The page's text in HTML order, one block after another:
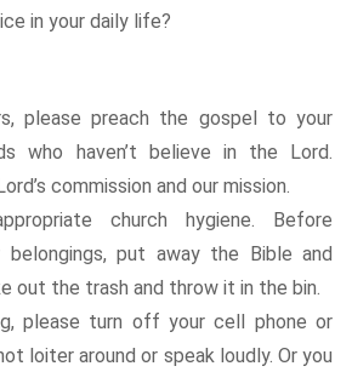
in your daily life?
please preach the gospel to your
who haven’t believe in the Lord.
commission and our mission.
church hygiene. Before
belongings, put away the Bible and
out the trash and throw it in the bin.
please turn off your cell phone or
loiter around or speak loudly. Or you